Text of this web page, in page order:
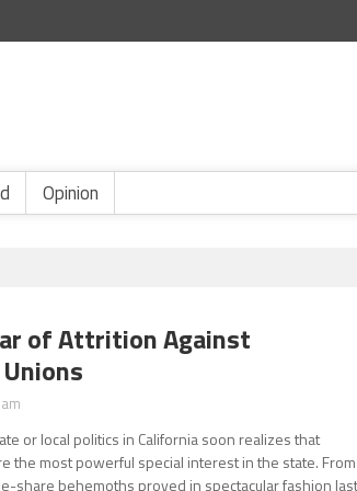
Opinion
of Attrition Against
or local politics in California soon realizes that
the most powerful special interest in the state. From
share behemoths proved in spectacular fashion